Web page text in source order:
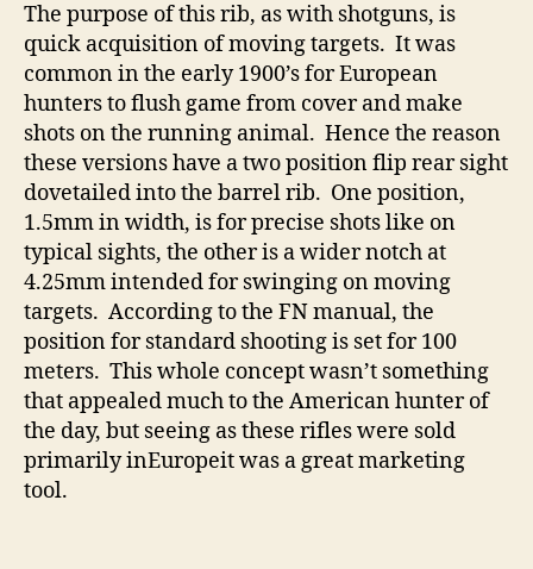
The purpose of this rib, as with shotguns, is
quick acquisition of moving targets. It was
common in the early 1900’s for European
hunters to flush game from cover and make
shots on the running animal. Hence the reason
these versions have a two position flip rear sight
dovetailed into the barrel rib. One position,
1.5mm in width, is for precise shots like on
typical sights, the other is a wider notch at
4.25mm intended for swinging on moving
targets. According to the FN manual, the
position for standard shooting is set for 100
meters. This whole concept wasn’t something
that appealed much to the American hunter of
the day, but seeing as these rifles were sold
primarily inEuropeit was a great marketing
tool.